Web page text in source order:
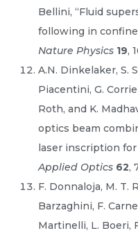
Bellini, “Fluid
following in
Nature Physics 19,
A.N. Dinkelaker, S.
Piacentini, G.
Roth, and K.
optics beam
laser inscription
Applied Optics 62,
F. Donnaloja, M. T.
Barzaghini, F.
Martinelli, L. Boeri,